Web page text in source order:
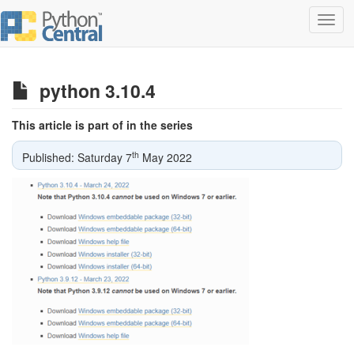
python 3.10.4
This article is part of in the series
Published: Saturday 7th May 2022